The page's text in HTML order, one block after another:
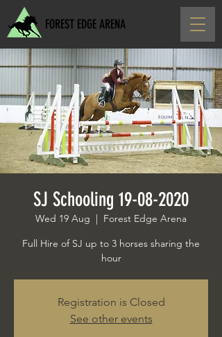
FOREST EDGE ARENA
SJ Schooling 19-08-2020
Wed 19 Aug
  |
Forest Edge Arena
Full Hire of SJ up to 3 horses sharing the
hour
Registration is Closed
See other events